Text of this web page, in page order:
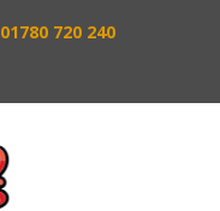
01780 720 240